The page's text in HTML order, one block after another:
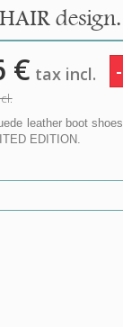
design.
€ tax incl.
leather boot
EDITION.